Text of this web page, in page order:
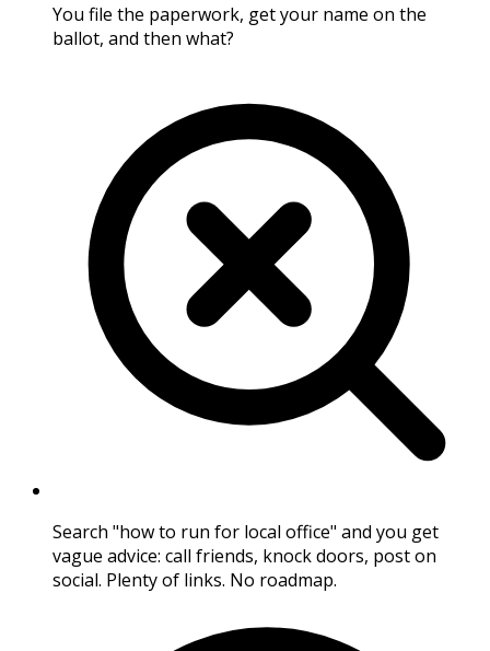
You file the paperwork, get your name on the
ballot, and then what?
Search "how to run for local office" and you get
vague advice: call friends, knock doors, post on
social. Plenty of links. No roadmap.